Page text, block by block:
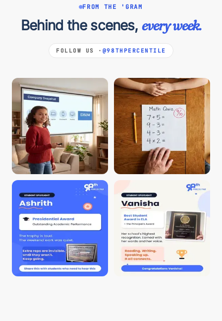
FROM THE 'GRAM
Behind the scenes, every week.
FOLLOW US · @98THPERCENTILE